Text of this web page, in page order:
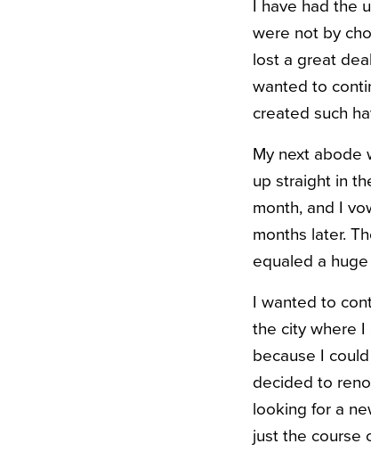
I have had the
were not by
lost a great
wanted to
created such
My next abode
up straight in
month, and I
months later.
equaled a
I wanted to
the city where I
because I
decided to
looking for a
just the course